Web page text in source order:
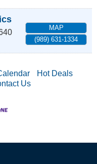
MAP
(989) 631-1334
Hot Deals
Us